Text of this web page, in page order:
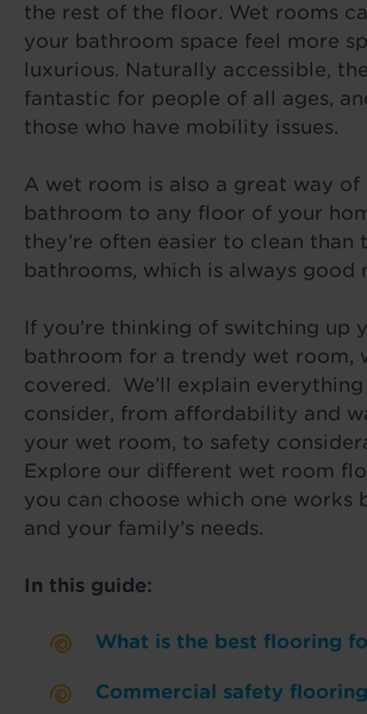
the rest of the floor. Wet rooms
your bathroom space feel more
luxurious. Naturally accessible,
fantastic for people of all ages,
those who have mobility issues.
A wet room is also a great way of
bathroom to any floor of your
they’re often easier to clean than
bathrooms, which is always good
If you’re thinking of switching up
bathroom for a trendy wet room,
covered. We’ll explain everything
consider, from affordability and
your wet room, to safety
Explore our different wet room
you can choose which one works
and your family’s needs.
In this guide:
What is the best flooring
Commercial safety flooring